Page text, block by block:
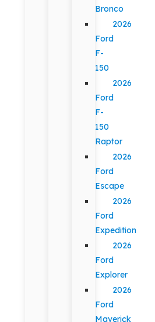
Bronco
2026
Ford
F-
150
2026
Ford
F-
150
Raptor
2026
Ford
Escape
2026
Ford
Expedition
2026
Ford
Explorer
2026
Ford
Maverick